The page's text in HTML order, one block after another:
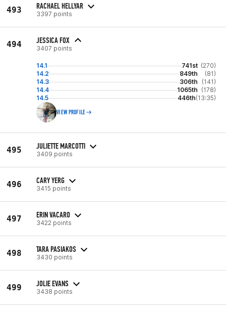
493 RACHAEL HELLYAR
3397 points
494 JESSICA FOX
3407 points
14.1 741st (270)
14.2
849th
(81)
14.3
306th
(141)
14.4
1065th (178)
14.5
446th(13:35)
VIEW PROFILE
495 JULIETTE MARCOTTI
3409 points
496 CARY YERG
3415 points
497 ERIN VACARO
3422 points
498 TARA PASIAKOS
3430 points
499 JOLIE EVANS
3438 points